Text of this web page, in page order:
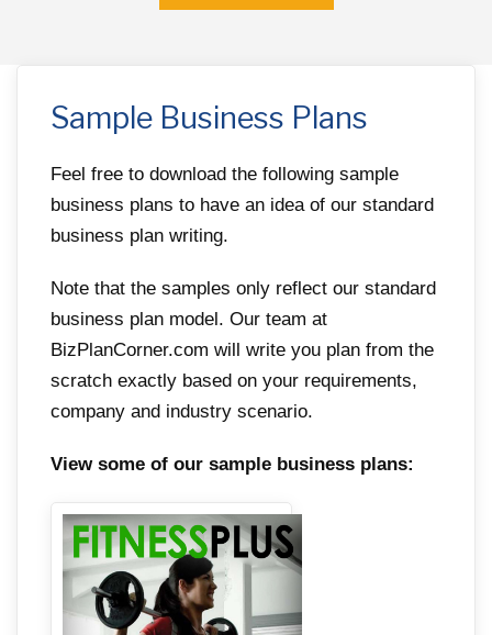
Sample Business Plans
Feel free to download the following sample
business plans to have an idea of our standard
business plan writing.
Note that the samples only reflect our standard
business plan model. Our team at
BizPlanCorner.com will write you plan from the
scratch exactly based on your requirements,
company and industry scenario.
View some of our sample business plans: